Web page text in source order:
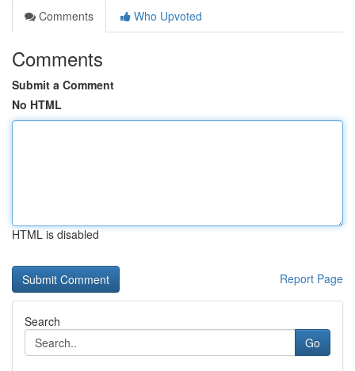
Comments
Who Upvoted
Comments
Submit a Comment
No HTML
HTML is disabled
Report Page
Search
Go